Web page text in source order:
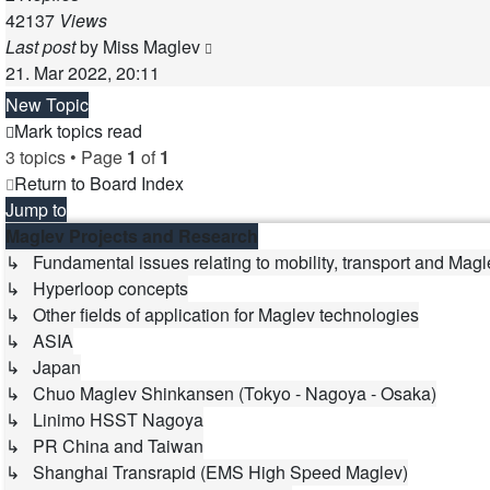
42137 Views
Last postby Miss Maglev
21. Mar 2022, 20:11
New Topic
Mark topics read
3 topics • Page 1 of 1
Return to Board Index
Jump to
Maglev Projects and Research
↳ Fundamental issues relating to mobility, transport and
↳ Hyperloop concepts
↳ Other fields of application for Maglev technologies
↳ ASIA
↳ Japan
↳ Chuo Maglev Shinkansen (Tokyo - Nagoya - Osaka)
↳ Linimo HSST Nagoya
↳ PR China and Taiwan
↳ Shanghai Transrapid (EMS High Speed Maglev)